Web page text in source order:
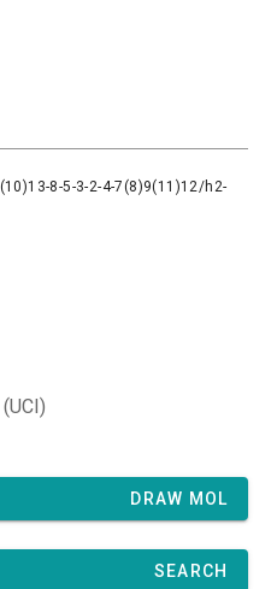
8-5-3-2-4-7(8)9(11)12/h2-
DRAW MOL
SEARCH